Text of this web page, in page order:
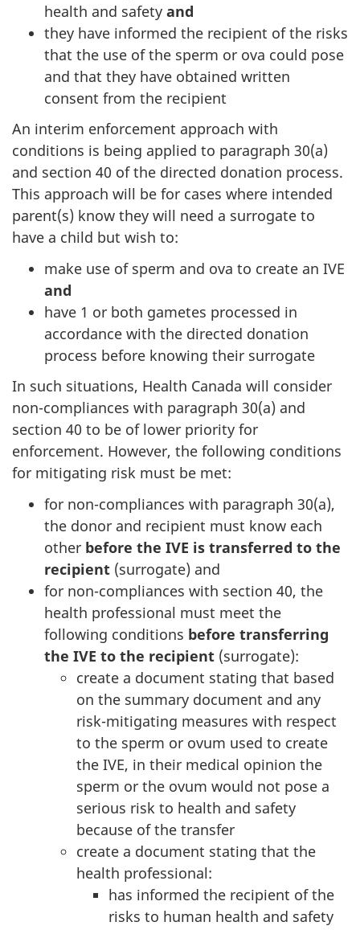
health and safety and
they have informed the recipient of the risks
that the use of the sperm or ova could pose
and that they have obtained written
consent from the recipient
An interim enforcement approach with
conditions is being applied to paragraph 30(a)
and section 40 of the directed donation process.
This approach will be for cases where intended
parent(s) know they will need a surrogate to
have a child but wish to:
make use of sperm and ova to create an IVE
and
have 1 or both gametes processed in
accordance with the directed donation
process before knowing their surrogate
In such situations, Health Canada will consider
non-compliances with paragraph 30(a) and
section 40 to be of lower priority for
enforcement. However, the following conditions
for mitigating risk must be met:
for non-compliances with paragraph 30(a),
the donor and recipient must know each
other before the IVE is transferred to the
recipient (surrogate) and
for non-compliances with section 40, the
health professional must meet the
following conditions before transferring
the IVE to the recipient (surrogate):
create a document stating that based
on the summary document and any
risk-mitigating measures with respect
to the sperm or ovum used to create
the IVE, in their medical opinion the
sperm or the ovum would not pose a
serious risk to health and safety
because of the transfer
create a document stating that the
health professional:
has informed the recipient of the
risks to human health and safety